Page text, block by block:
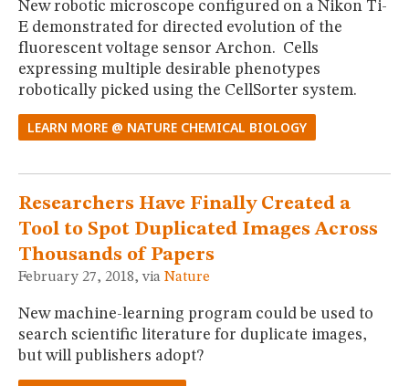
New robotic microscope configured on a Nikon Ti-
E demonstrated for directed evolution of the
fluorescent voltage sensor Archon. Cells
expressing multiple desirable phenotypes
robotically picked using the CellSorter system.
LEARN MORE @ NATURE CHEMICAL BIOLOGY
Researchers Have Finally Created a
Tool to Spot Duplicated Images Across
Thousands of Papers
February 27, 2018, via Nature
New machine-learning program could be used to
search scientific literature for duplicate images,
but will publishers adopt?